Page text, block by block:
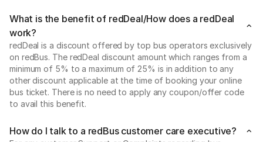
What is the benefit of redDeal/How does a redDeal
work?
redDeal is a discount offered by top bus operators exclusively
on redBus. The redDeal discount amount which ranges from a
minimum of 5% to a maximum of 25% is in addition to any
other discount applicable at the time of booking your online
bus ticket. There is no need to apply any coupon/offer code
to avail this benefit.
How do I talk to a redBus customer care executive?